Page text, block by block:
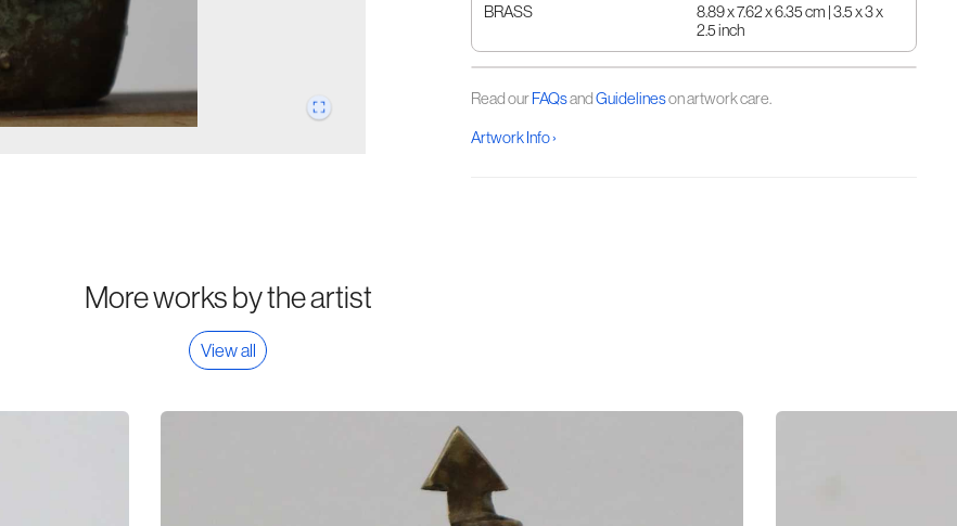
BRASS
8.89 x 7.62 x 6.35 cm | 3.5 x 3 x
2.5 inch
Read ourFAQsandGuidelineson artwork care.
Artwork Info ›
More works by the artist
View all